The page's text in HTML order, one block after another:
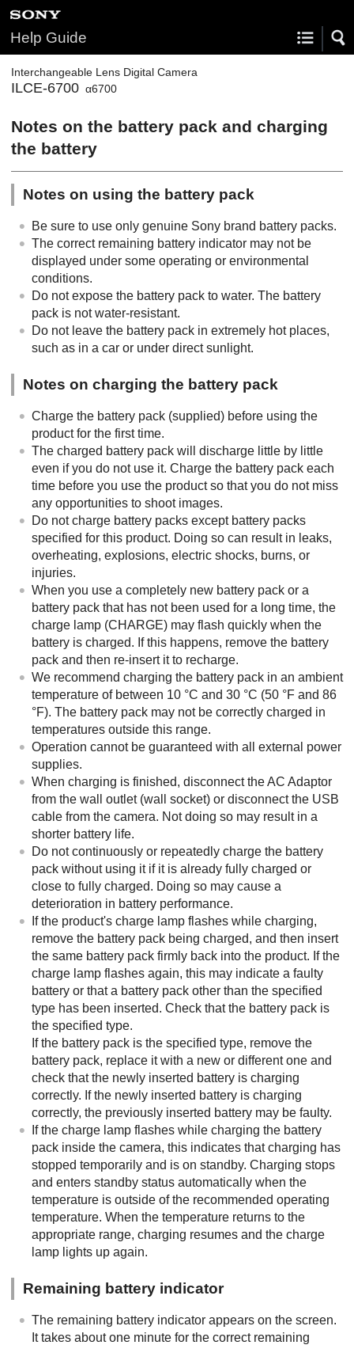
Help Guide
Interchangeable Lens Digital Camera
ILCE-6700 α6700
Notes on the battery pack and charging
the battery
Notes on using the battery pack
Be sure to use only genuine Sony brand battery packs.
The correct remaining battery indicator may not be
displayed under some operating or environmental
conditions.
Do not expose the battery pack to water. The battery
pack is not water-resistant.
Do not leave the battery pack in extremely hot places,
such as in a car or under direct sunlight.
Notes on charging the battery pack
Charge the battery pack (supplied) before using the
product for the first time.
The charged battery pack will discharge little by little
even if you do not use it. Charge the battery pack each
time before you use the product so that you do not miss
any opportunities to shoot images.
Do not charge battery packs except battery packs
specified for this product. Doing so can result in leaks,
overheating, explosions, electric shocks, burns, or
injuries.
When you use a completely new battery pack or a
battery pack that has not been used for a long time, the
charge lamp (CHARGE) may flash quickly when the
battery is charged. If this happens, remove the battery
pack and then re-insert it to recharge.
We recommend charging the battery pack in an ambient
temperature of between 10 °C and 30 °C (50 °F and 86
°F). The battery pack may not be correctly charged in
temperatures outside this range.
Operation cannot be guaranteed with all external power
supplies.
When charging is finished, disconnect the AC Adaptor
from the wall outlet (wall socket) or disconnect the USB
cable from the camera. Not doing so may result in a
shorter battery life.
Do not continuously or repeatedly charge the battery
pack without using it if it is already fully charged or
close to fully charged. Doing so may cause a
deterioration in battery performance.
If the product's charge lamp flashes while charging,
remove the battery pack being charged, and then insert
the same battery pack firmly back into the product. If the
charge lamp flashes again, this may indicate a faulty
battery or that a battery pack other than the specified
type has been inserted. Check that the battery pack is
the specified type.
If the battery pack is the specified type, remove the
battery pack, replace it with a new or different one and
check that the newly inserted battery is charging
correctly. If the newly inserted battery is charging
correctly, the previously inserted battery may be faulty.
If the charge lamp flashes while charging the battery
pack inside the camera, this indicates that charging has
stopped temporarily and is on standby. Charging stops
and enters standby status automatically when the
temperature is outside of the recommended operating
temperature. When the temperature returns to the
appropriate range, charging resumes and the charge
lamp lights up again.
Remaining battery indicator
The remaining battery indicator appears on the screen.
It takes about one minute for the correct remaining